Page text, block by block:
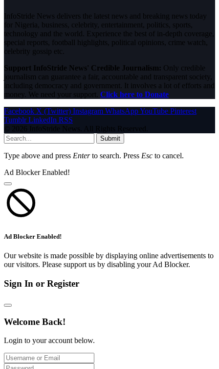
InfoStride News delivers the latest news and breaking news today
for Nigeria, business, celebrity, entertainment, politics, sports,
technology and the world. Experience the best of in-depth coverage,
special reports, football highlights, political opinions, crime watch,
celebrity gossip etc.
Support InfoStride News' Credible Journalism: Only credible
journalism can guarantee a fair, accountable and transparent society,
including democracy and government. It involves a lot of efforts and
money. We need your support. Click here to Donate
Facebook X (Twitter) Instagram WhatsAppYouTube Pinterest
Tumblr LinkedIn RSS
© 2026 InfoStride News. All Rights Reserved.
Submit
Type above and press Enterto search. Press Esc to cancel.
Ad Blocker Enabled!
Ad Blocker Enabled!
Our website is made possible by displaying online advertisements to
our visitors. Please support us by disabling your Ad Blocker.
Sign In or Register
Welcome Back!
Login to your account below.